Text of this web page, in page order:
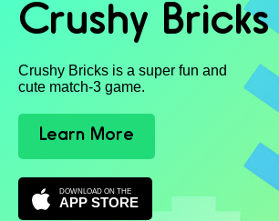
Crushy Bricks
Crushy Bricks is a super fun and
cute match-3 game.
Learn More
DOWNLOAD ON THE
APP STORE